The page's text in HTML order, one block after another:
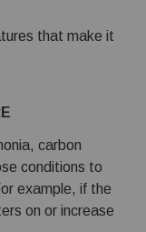
that make it
carbon
conditions to
example, if the
on or increase